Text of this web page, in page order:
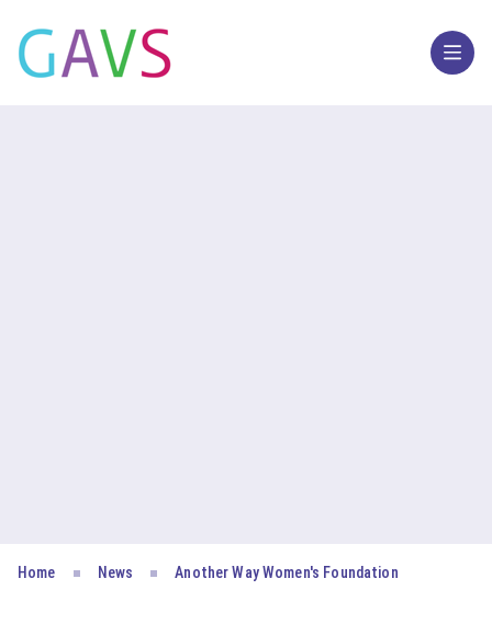
Home News Another Way Women's Foundation